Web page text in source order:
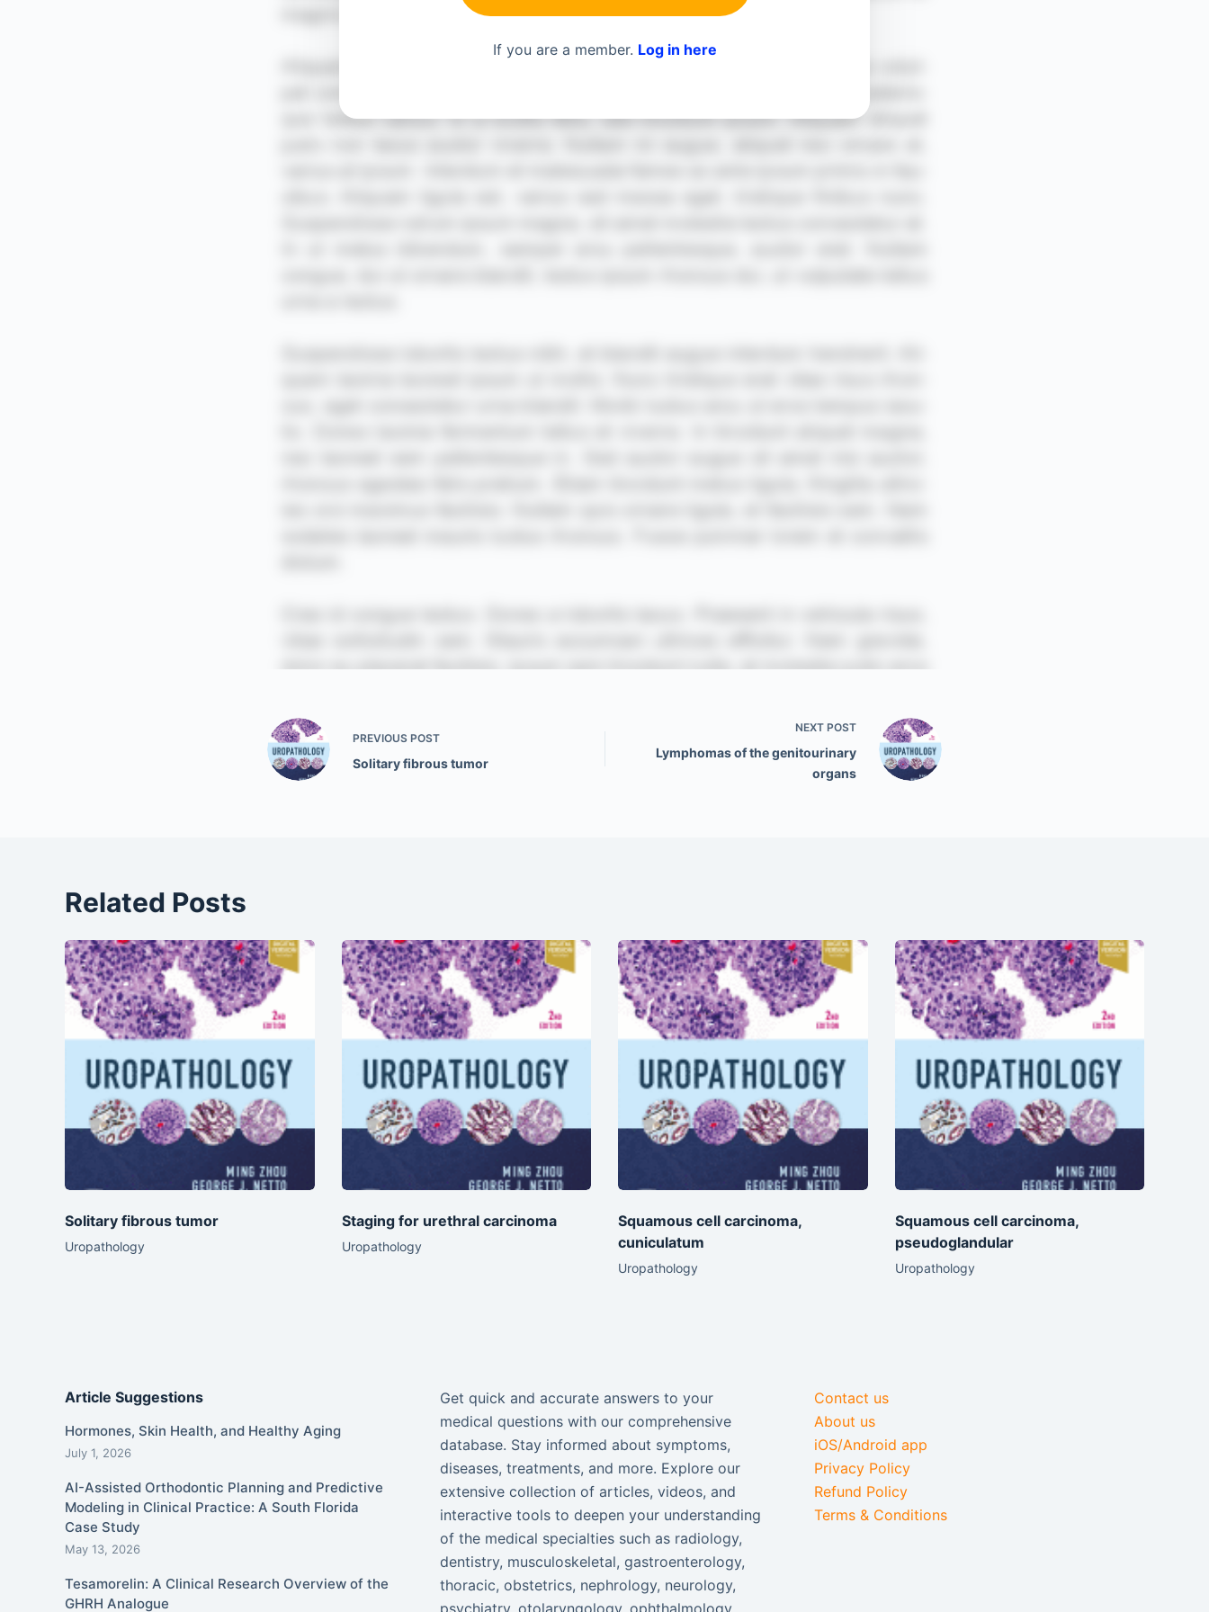
If you are a member. Log in here
PREVIOUS POST
Solitary fibrous tumor
NEXT POST
Lymphomas of the genitourinary
organs
Related Posts
Solitary fibrous tumor
Uropathology
Staging for urethral carcinoma
Uropathology
Squamous cell carcinoma,
cuniculatum
Uropathology
Squamous cell carcinoma,
pseudoglandular
Uropathology
Article Suggestions
Hormones, Skin Health, and Healthy Aging
July 1, 2026
AI-Assisted Orthodontic Planning and Predictive
Modeling in Clinical Practice: A South Florida
Case Study
May 13, 2026
Tesamorelin: A Clinical Research Overview of the
GHRH Analogue
Get quick and accurate answers to your
medical questions with our comprehensive
database. Stay informed about symptoms,
diseases, treatments, and more. Explore our
extensive collection of articles, videos, and
interactive tools to deepen your understanding
of the medical specialties such as radiology,
dentistry, musculoskeletal, gastroenterology,
thoracic, obstetrics, nephrology, neurology,
psychiatry, otolaryngology, ophthalmology,
Contact us
About us
iOS/Android app
Privacy Policy
Refund Policy
Terms & Conditions